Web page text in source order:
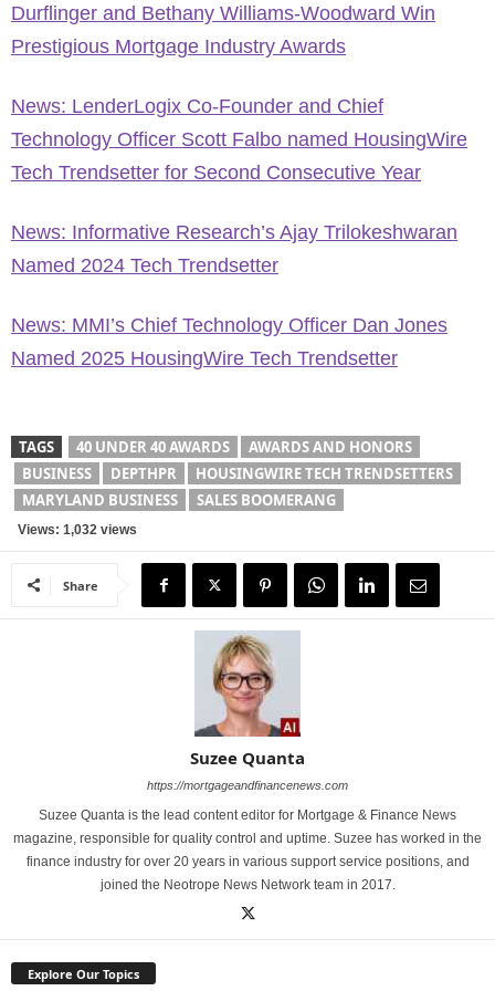
Durflinger and Bethany Williams-Woodward Win
Prestigious Mortgage Industry Awards
News: LenderLogix Co-Founder and Chief
Technology Officer Scott Falbo named HousingWire
Tech Trendsetter for Second Consecutive Year
News: Informative Research’s Ajay Trilokeshwaran
Named 2024 Tech Trendsetter
News: MMI’s Chief Technology Officer Dan Jones
Named 2025 HousingWire Tech Trendsetter
TAGS 40 UNDER 40 AWARDS
AWARDS AND HONORS
BUSINESS
DEPTHPR
HOUSINGWIRE TECH TRENDSETTERS
MARYLAND BUSINESS
SALES BOOMERANG
Views: 1,032 views
Share
Suzee Quanta
https://mortgageandfinancenews.com
Suzee Quanta is the lead content editor for Mortgage & Finance News
magazine, responsible for quality control and uptime. Suzee has worked in the
finance industry for over 20 years in various support service positions, and
joined the Neotrope News Network team in 2017.
Explore Our Topics